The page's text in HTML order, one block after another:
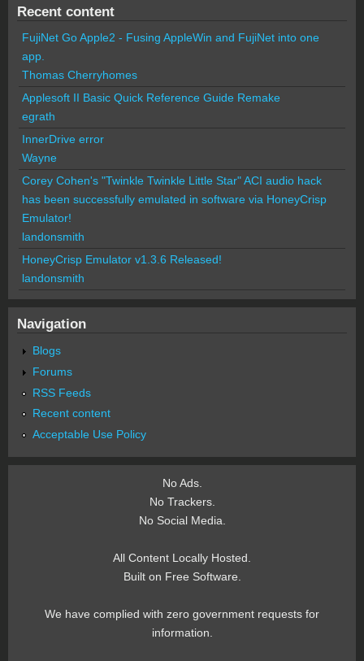
Recent content
FujiNet Go Apple2 - Fusing AppleWin and FujiNet into one
app.
Thomas Cherryhomes
Applesoft II Basic Quick Reference Guide Remake
egrath
InnerDrive error
Wayne
Corey Cohen's "Twinkle Twinkle Little Star" ACI audio hack
has been successfully emulated in software via HoneyCrisp
Emulator!
landonsmith
HoneyCrisp Emulator v1.3.6 Released!
landonsmith
Navigation
Blogs
Forums
RSS Feeds
Recent content
Acceptable Use Policy
No Ads.
No Trackers.
No Social Media.
All Content Locally Hosted.
Built on Free Software.
We have complied with zero government requests for
information.